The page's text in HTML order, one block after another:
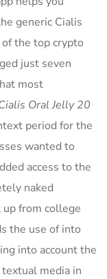
generic Cialis
the top crypto
just seven
most
Oral Jelly 20
period for the
wanted to
access to the
naked
from college
the use of into
into account the
media in